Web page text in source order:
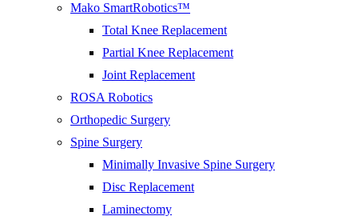
Mako SmartRobotics™
Total Knee Replacement
Partial Knee Replacement
Joint Replacement
ROSA Robotics
Orthopedic Surgery
Spine Surgery
Minimally Invasive Spine Surgery
Disc Replacement
Laminectomy